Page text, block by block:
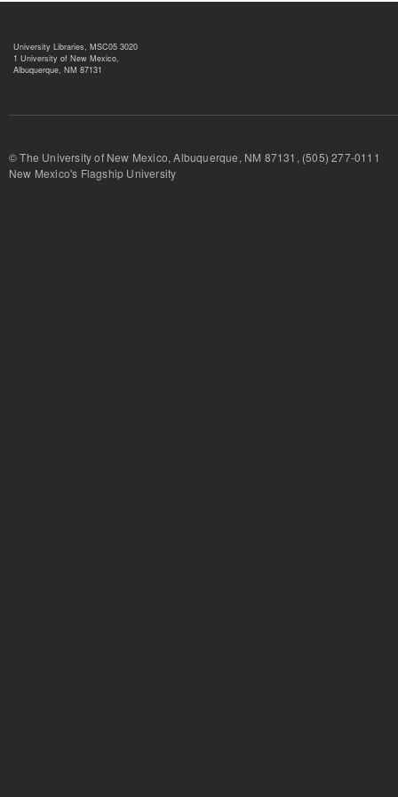
University Libraries, MSC05 3020
1 University of New Mexico,
Albuquerque, NM 87131
© The University of New Mexico, Albuquerque, NM 87131, (505) 277-
New Mexico's Flagship University